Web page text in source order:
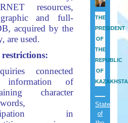
resources,
and full-
acquired by the
are used.
restrictions:
connected
information of
character
in
THE
PRESIDENT
OF
THE
REPUBLIC
OF
State
of